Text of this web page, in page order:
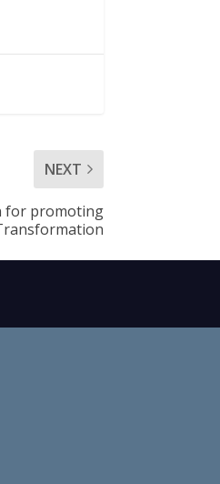
NEXT
for promoting